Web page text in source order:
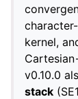
kernel,
v0.10.0
stack